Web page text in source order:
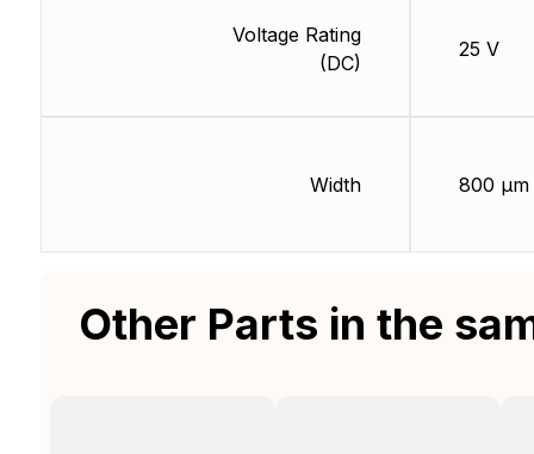
Voltage Rating
(DC)
Width
25 V
800 µm
Other Parts in the